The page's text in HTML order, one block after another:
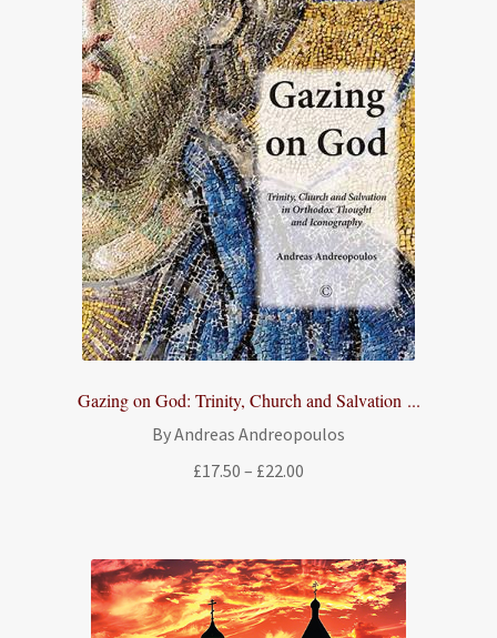
Gazing on God: Trinity, Church and Salvation ...
By Andreas Andreopoulos
£17.50 – £22.00
£22.00